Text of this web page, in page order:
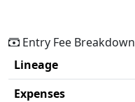
Entry Fee Breakdown
Lineage
Expenses